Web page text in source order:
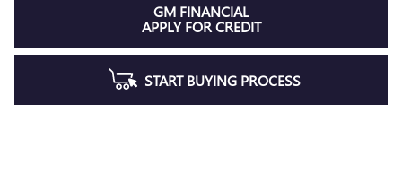
GM FINANCIAL
APPLY FOR CREDIT
START BUYING PROCESS